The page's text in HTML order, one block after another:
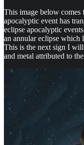
This image below comes
apocalyptic event has
eclipse apocalyptic
an annular eclipse
This is the next sign I
and metal attributed to